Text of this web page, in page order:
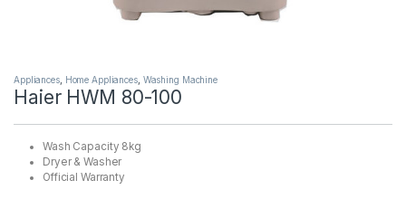
Appliances, Home Appliances, Washing Machine
Haier HWM 80-100
Wash Capacity 8kg
Dryer & Washer
Official Warranty